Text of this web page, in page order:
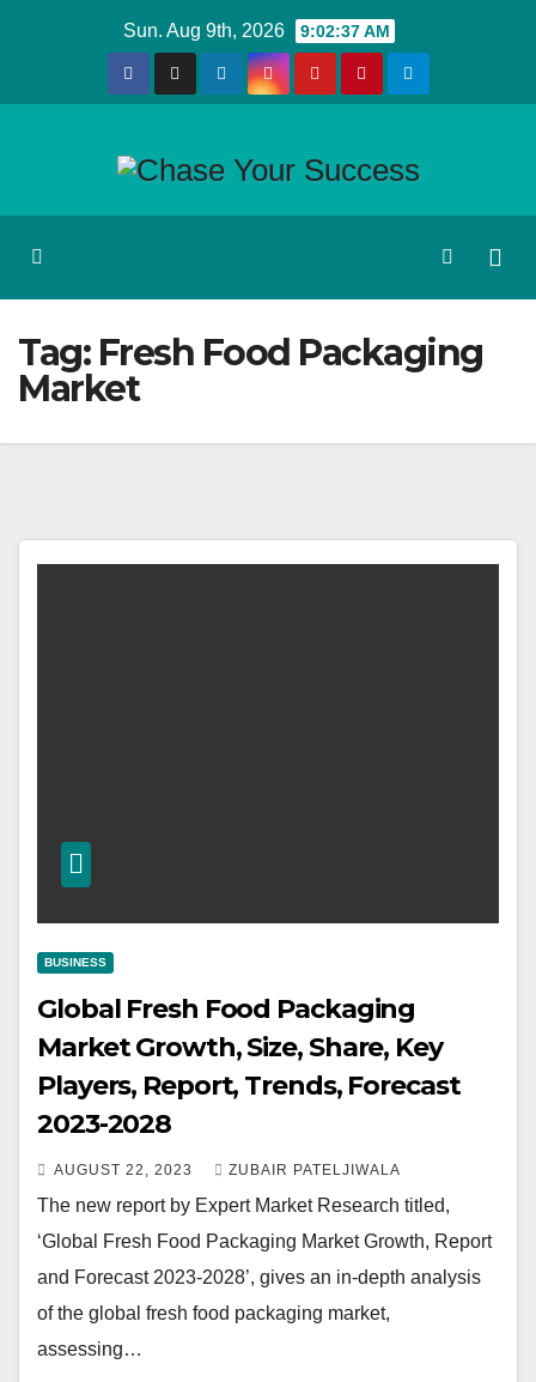
Sun. Aug 9th, 2026 9:02:38 AM
Tag: Fresh Food Packaging
Market
BUSINESS
Global Fresh Food Packaging
Market Growth, Size, Share, Key
Players, Report, Trends, Forecast
2023-2028
AUGUST 22, 2023 ZUBAIR PATELJIWALA
The new report by Expert Market Research titled,
‘Global Fresh Food Packaging Market Growth, Report
and Forecast 2023-2028’, gives an in-depth analysis
of the global fresh food packaging market,
assessing…